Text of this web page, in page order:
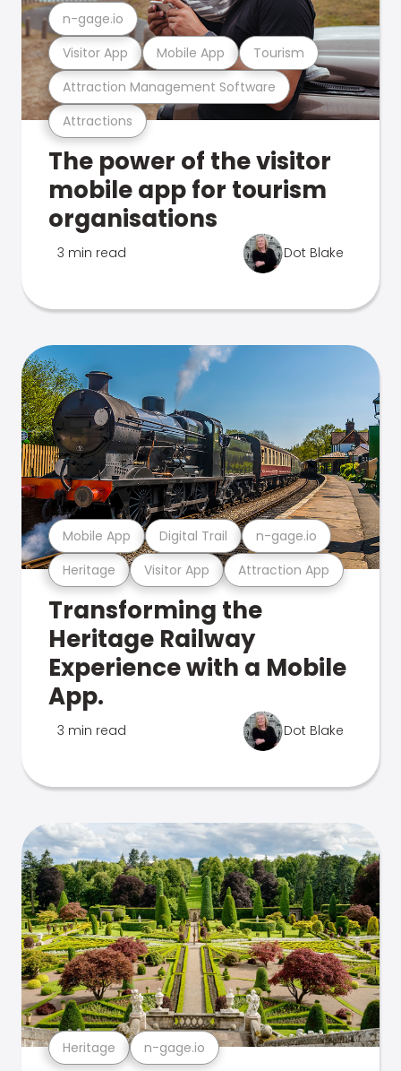
Attractions
Attraction Management Software
Visitor App Mobile App Tourism
n-gage.io
The power of the visitor
mobile app for tourism
organisations
3 min read Dot Blake
Heritage Visitor App Attraction App
Mobile App Digital Trail n-gage.io
Transforming the
Heritage Railway
Experience with a Mobile
App.
3 min read Dot Blake
Heritage n-gage.io